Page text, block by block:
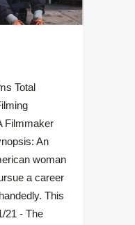
Total
Filmmaker
An
woman
a career
This
21 - The